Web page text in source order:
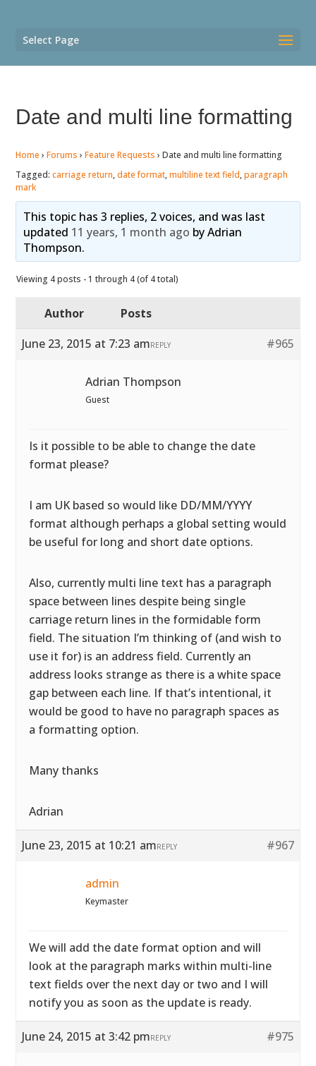
Select Page
Date and multi line formatting
Home › Forums › Feature Requests › Date and multi line formatting
Tagged:carriage return,date format,multiline text field,paragraph
mark
This topic has 3 replies, 2 voices, and was last
updated 11 years, 1 month ago byAdrian
Thompson.
Viewing 4 posts - 1 through 4 (of 4 total)
Author
Posts
June 23, 2015 at 7:23 am
#965
REPLY
Adrian Thompson
Guest
Is it possible to be able to change the date
format please?
I am UK based so would like DD/MM/YYYY
format although perhaps a global setting would
be useful for long and short date options.
Also, currently multi line text has a paragraph
space between lines despite being single
carriage return lines in the formidable form
field. The situation I’m thinking of (and wish to
use it for) is an address field. Currently an
address looks strange as there is a white space
gap between each line. If that’s intentional, it
would be good to have no paragraph spaces as
a formatting option.
Many thanks
Adrian
June 23, 2015 at 10:21 am #967
REPLY
admin
Keymaster
We will add the date format option and will
look at the paragraph marks within multi-line
text fields over the next day or two and I will
notify you as soon as the update is ready.
June 24, 2015 at 3:42 pm #975
REPLY